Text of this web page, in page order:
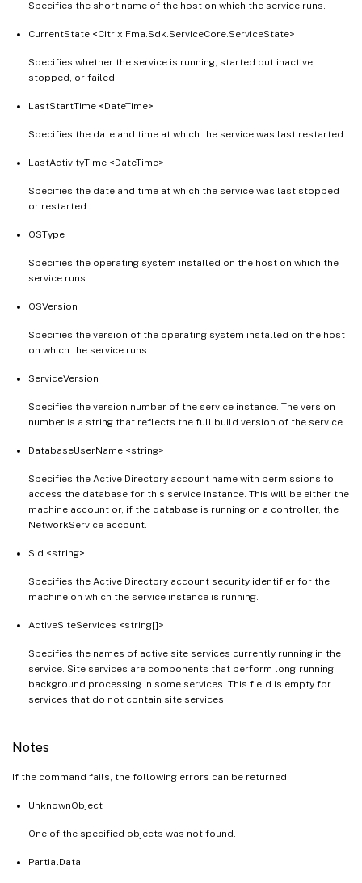
Specifies the short name of the host on which the service runs.
CurrentState <Citrix.Fma.Sdk.ServiceCore.ServiceState>
Specifies whether the service is running, started but inactive,
stopped, or failed.
LastStartTime <DateTime>
Specifies the date and time at which the service was last restarted.
LastActivityTime <DateTime>
Specifies the date and time at which the service was last stopped
or restarted.
OSType
Specifies the operating system installed on the host on which the
service runs.
OSVersion
Specifies the version of the operating system installed on the host
on which the service runs.
ServiceVersion
Specifies the version number of the service instance. The version
number is a string that reflects the full build version of the service.
DatabaseUserName <string>
Specifies the Active Directory account name with permissions to
access the database for this service instance. This will be either the
machine account or, if the database is running on a controller, the
NetworkService account.
Sid <string>
Specifies the Active Directory account security identifier for the
machine on which the service instance is running.
ActiveSiteServices <string[]>
Specifies the names of active site services currently running in the
service. Site services are components that perform long-running
background processing in some services. This field is empty for
services that do not contain site services.
Notes
If the command fails, the following errors can be returned:
UnknownObject
One of the specified objects was not found.
PartialData